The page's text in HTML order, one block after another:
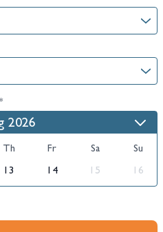
*
2026
Th Fr Sa Su
13 14 15 16